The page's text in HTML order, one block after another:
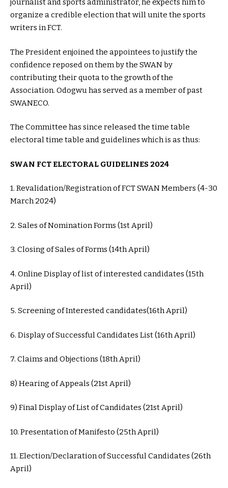
journalist and sports administrator, he expects him to
organize a credible election that will unite the sports
writers in FCT.
The President enjoined the appointees to justify the
confidence reposed on them by the SWAN by
contributing their quota to the growth of the
Association. Odogwu has served as a member of past
SWANECO.
The Committee has since released the time table
electoral time table and guidelines which is as thus:
SWAN FCT ELECTORAL GUIDELINES 2024
1. Revalidation/Registration of FCT SWAN Members (4-30
March 2024)
2. Sales of Nomination Forms (1st April)
3. Closing of Sales of Forms (14th April)
4. Online Display of list of interested candidates (15th
April)
5. Screening of Interested candidates(16th April)
6. Display of Successful Candidates List (16th April)
7. Claims and Objections (18th April)
8) Hearing of Appeals (21st April)
9) Final Display of List of Candidates (21st April)
10. Presentation of Manifesto (25th April)
11. Election/Declaration of Successful Candidates (26th
April)